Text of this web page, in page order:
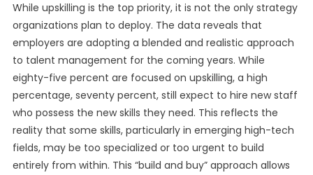
While upskilling is the top priority, it is not the only strategy
organizations plan to deploy. The data reveals that
employers are adopting a blended and realistic approach
to talent management for the coming years. While
eighty-five percent are focused on upskilling, a high
percentage, seventy percent, still expect to hire new staff
who possess the new skills they need. This reflects the
reality that some skills, particularly in emerging high-tech
fields, may be too specialized or too urgent to build
entirely from within. This “build and buy” approach allows